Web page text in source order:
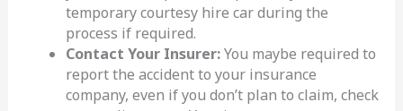
temporary courtesy hire car during the
process if required.
Contact Your Insurer:You maybe required to
report the accident to your insurance
company, even if you don’t plan to claim, check